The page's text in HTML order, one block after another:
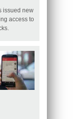
issued new
access to